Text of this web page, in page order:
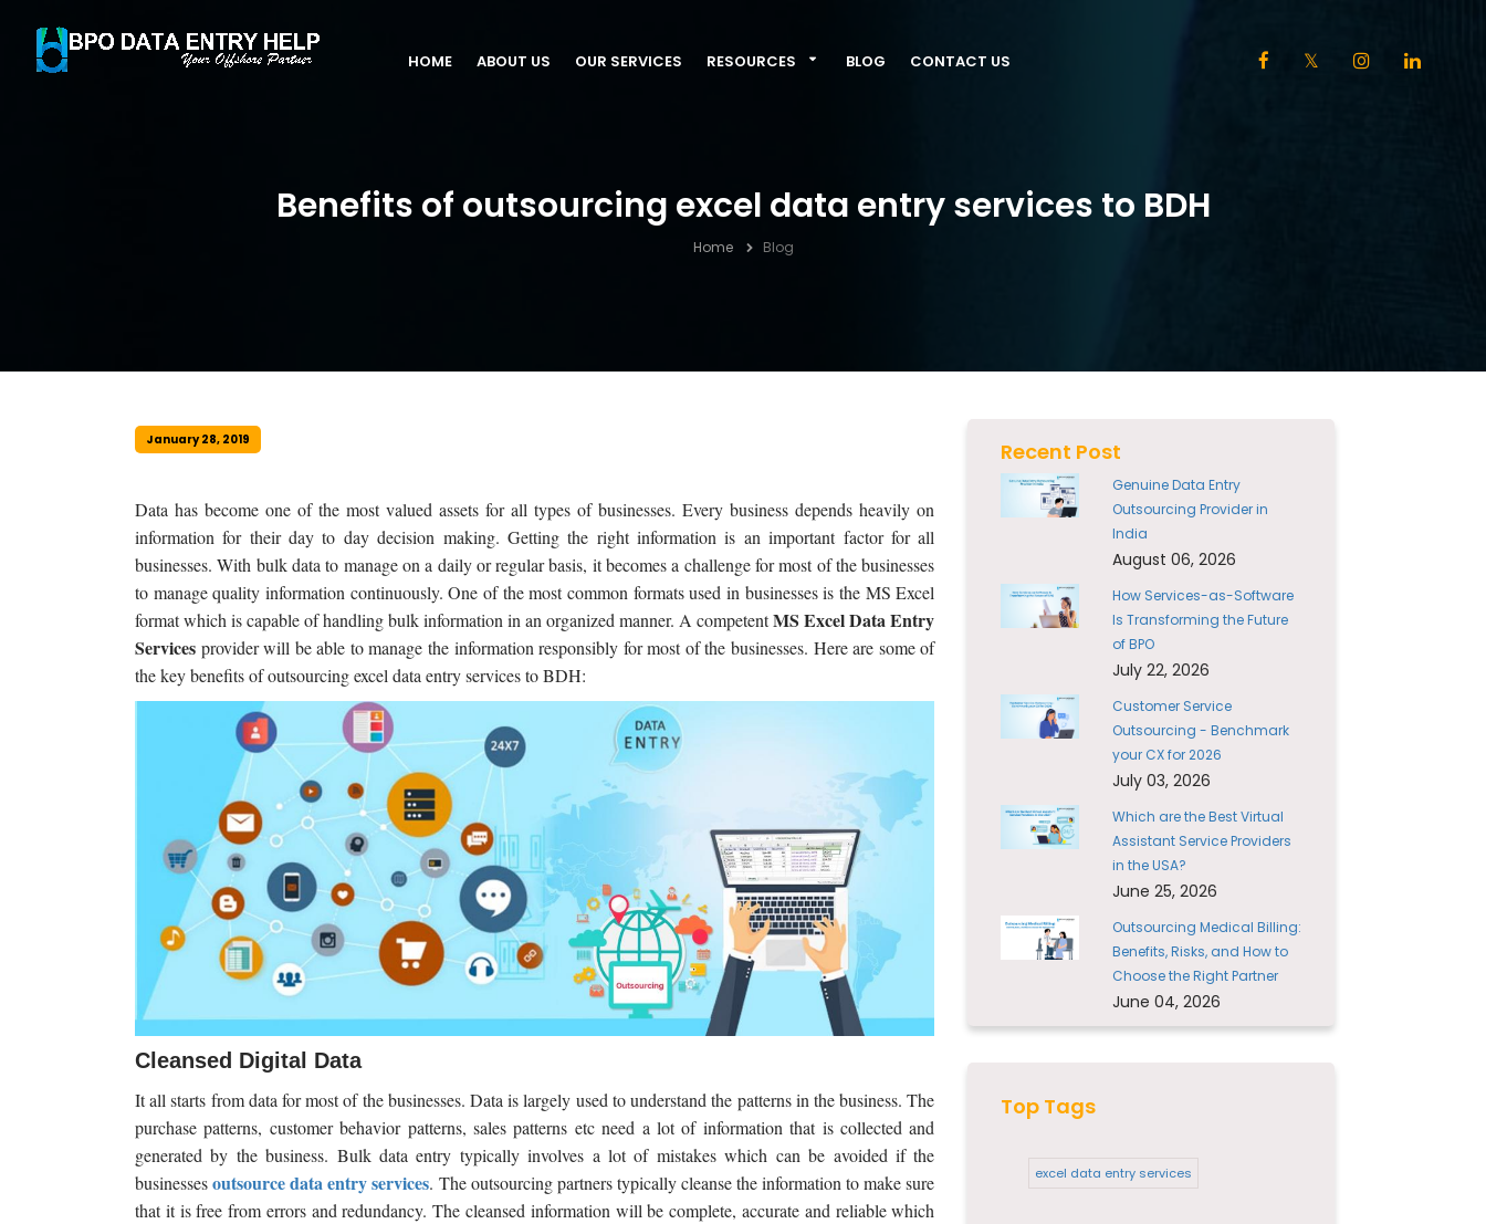
HOME ABOUT US OUR SERVICES RESOURCES BLOG CONTACT US
Benefits of outsourcing excel data entry services to BDH
Home Blog
January 28, 2019
Data has become one of the most valued assets for all types of businesses. Every business depends heavily on
information for their day to day decision making. Getting the right information is an important factor for all
businesses. With bulk data to manage on a daily or regular basis, it becomes a challenge for most of the businesses
to manage quality information continuously. One of the most common formats used in businesses is the MS Excel
format which is capable of handling bulk information in an organized manner. A competentMS Excel Data Entry
Services provider will be able to manage the information responsibly for most of the businesses. Here are some of
the key benefits of outsourcing excel data entry services to BDH:
Cleansed Digital Data
It all starts from data for most of the businesses. Data is largely used to understand the patterns in the business. The
purchase patterns, customer behavior patterns, sales patterns etc need a lot of information that is collected and
generated by the business. Bulk data entry typically involves a lot of mistakes which can be avoided if the
businessesoutsource data entry services. The outsourcing partners typically cleanse the information to make sure
that it is free from errors and redundancy. The cleansed information will be complete, accurate and reliable which
Recent Post
Genuine Data Entry
Outsourcing Provider in
India
August 06, 2026
How Services-as-Software
Is Transforming the Future
of BPO
July 22, 2026
Customer Service
Outsourcing - Benchmark
your CX for 2026
July 03, 2026
Which are the Best Virtual
Assistant Service Providers
in the USA?
June 25, 2026
Outsourcing Medical Billing:
Benefits, Risks, and How to
Choose the Right Partner
June 04, 2026
Top Tags
excel data entry services